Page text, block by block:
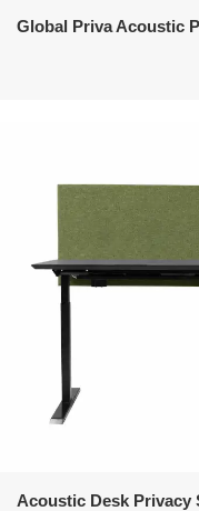
Global Priva Acoustic
Acoustic Desk Privacy